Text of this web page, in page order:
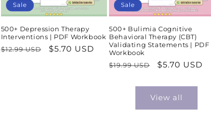
Sale
500+ Depression Therapy
Interventions | PDF Workbook
Regular
$12.99 USD
Sale
$5.70 USD
Sale
500+ Bulimia Cognitive
Behavioral Therapy (CBT)
Validating Statements | PDF
Workbook
Regular
$19.99 USD
Sale
$5.70 USD
View all